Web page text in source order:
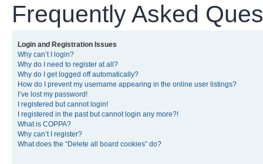
Frequently Asked
Login and Registration Issues
Why can’t I login?
Why do I need to register at all?
Why do I get logged off automatically?
How do I prevent my username appearing in the online user listings?
I’ve lost my password!
I registered but cannot login!
I registered in the past but cannot login any more?!
What is COPPA?
Why can’t I register?
What does the “Delete all board cookies” do?